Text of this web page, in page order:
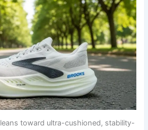
leans toward ultra-cushioned, stability-